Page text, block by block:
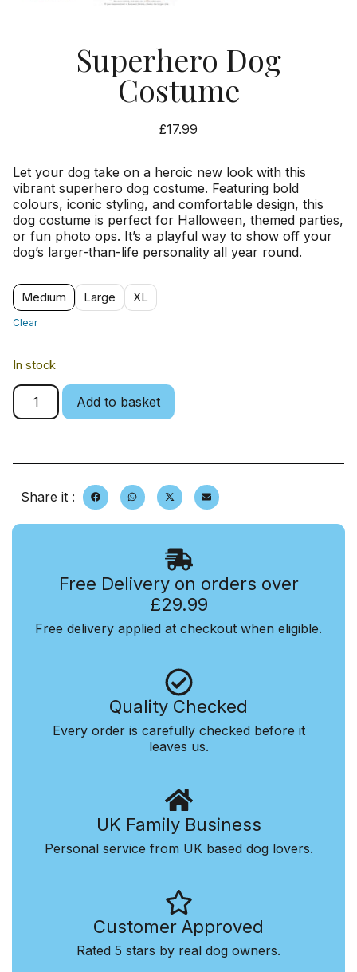
Superhero Dog
Costume
£17.99
Let your dog take on a heroic new look with this
vibrant superhero dog costume. Featuring bold
colours, iconic styling, and comfortable design, this
dog costume is perfect for Halloween, themed parties,
or fun photo ops. It’s a playful way to show off your
dog’s larger-than-life personality all year round.
Medium Large XL
Clear
In stock
Add to basket
Share it :
Free Delivery on orders over
£29.99
Free delivery applied at checkout when eligible.
Quality Checked
Every order is carefully checked before it
leaves us.
UK Family Business
Personal service from UK based dog lovers.
Customer Approved
Rated 5 stars by real dog owners.